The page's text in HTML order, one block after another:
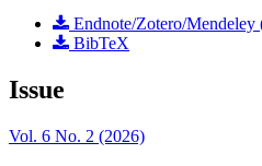
Endnote/Zotero/Mendeley
BibTeX
Issue
Vol. 6 No. 2 (2026)